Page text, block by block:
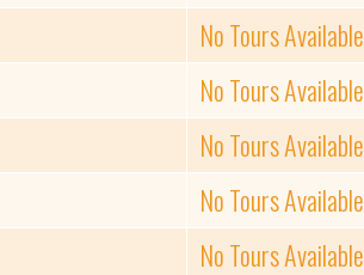
No Tours Available
No Tours Available
No Tours Available
No Tours Available
No Tours Available